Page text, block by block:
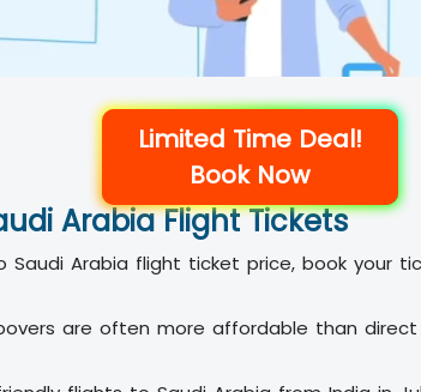
Limited Time Deal!
Book Now
Arabia Flight Tickets
Arabia flight ticket price, book your
are often more affordable than